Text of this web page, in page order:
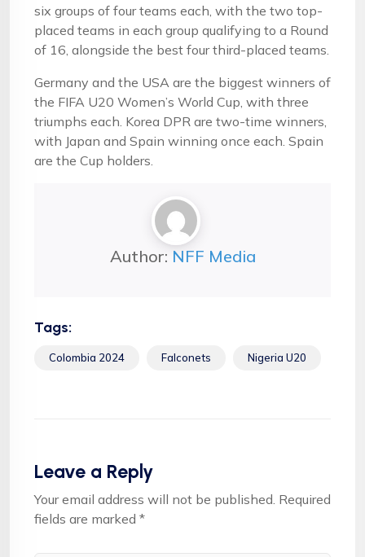
six groups of four teams each, with the two top-
placed teams in each group qualifying to a Round
of 16, alongside the best four third-placed teams.
Germany and the USA are the biggest winners of
the FIFA U20 Women’s World Cup, with three
triumphs each. Korea DPR are two-time winners,
with Japan and Spain winning once each. Spain
are the Cup holders.
Author: NFF Media
Tags:
Colombia 2024 Falconets Nigeria U20
Leave a Reply
Your email address will not be published. Required
fields are marked *